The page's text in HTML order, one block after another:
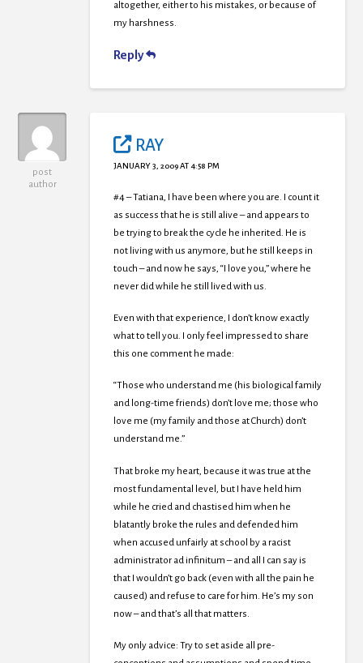
altogether, either to his mistakes, or because of
my harshness.
Reply
post
author
RAY
JANUARY 3, 2009 AT 4:58 PM
#4 – Tatiana, I have been where you are. I count it
as success that he is still alive – and appears to
be trying to break the cycle he inherited. He is
not living with us anymore, but he still keeps in
touch – and now he says, “I love you,” where he
never did while he still lived with us.
Even with that experience, I don’t know exactly
what to tell you. I only feel impressed to share
this one comment he made:
“Those who understand me (his biological family
and long-time friends) don’t love me; those who
love me (my family and those at Church) don’t
understand me.”
That broke my heart, because it was true at the
most fundamental level, but I have held him
while he cried and chastised him when he
blatantly broke the rules and defended him
when accused unfairly at school by a racist
administrator ad infinitum – and all I can say is
that I wouldn’t go back (even with all the pain he
caused) and refuse to care for him. He’s my son
now – and that’s all that matters.
My only advice: Try to set aside all pre-